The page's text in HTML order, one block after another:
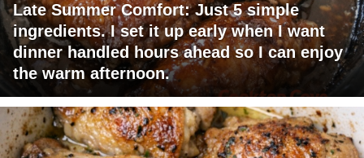
Late Summer Comfort: Just 5 simple
ingredients. I set it up early when I want
dinner handled hours ahead so I can enjoy
the warm afternoon.